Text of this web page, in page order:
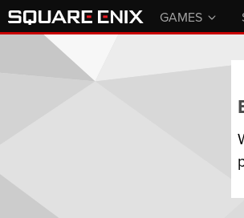
GAMES